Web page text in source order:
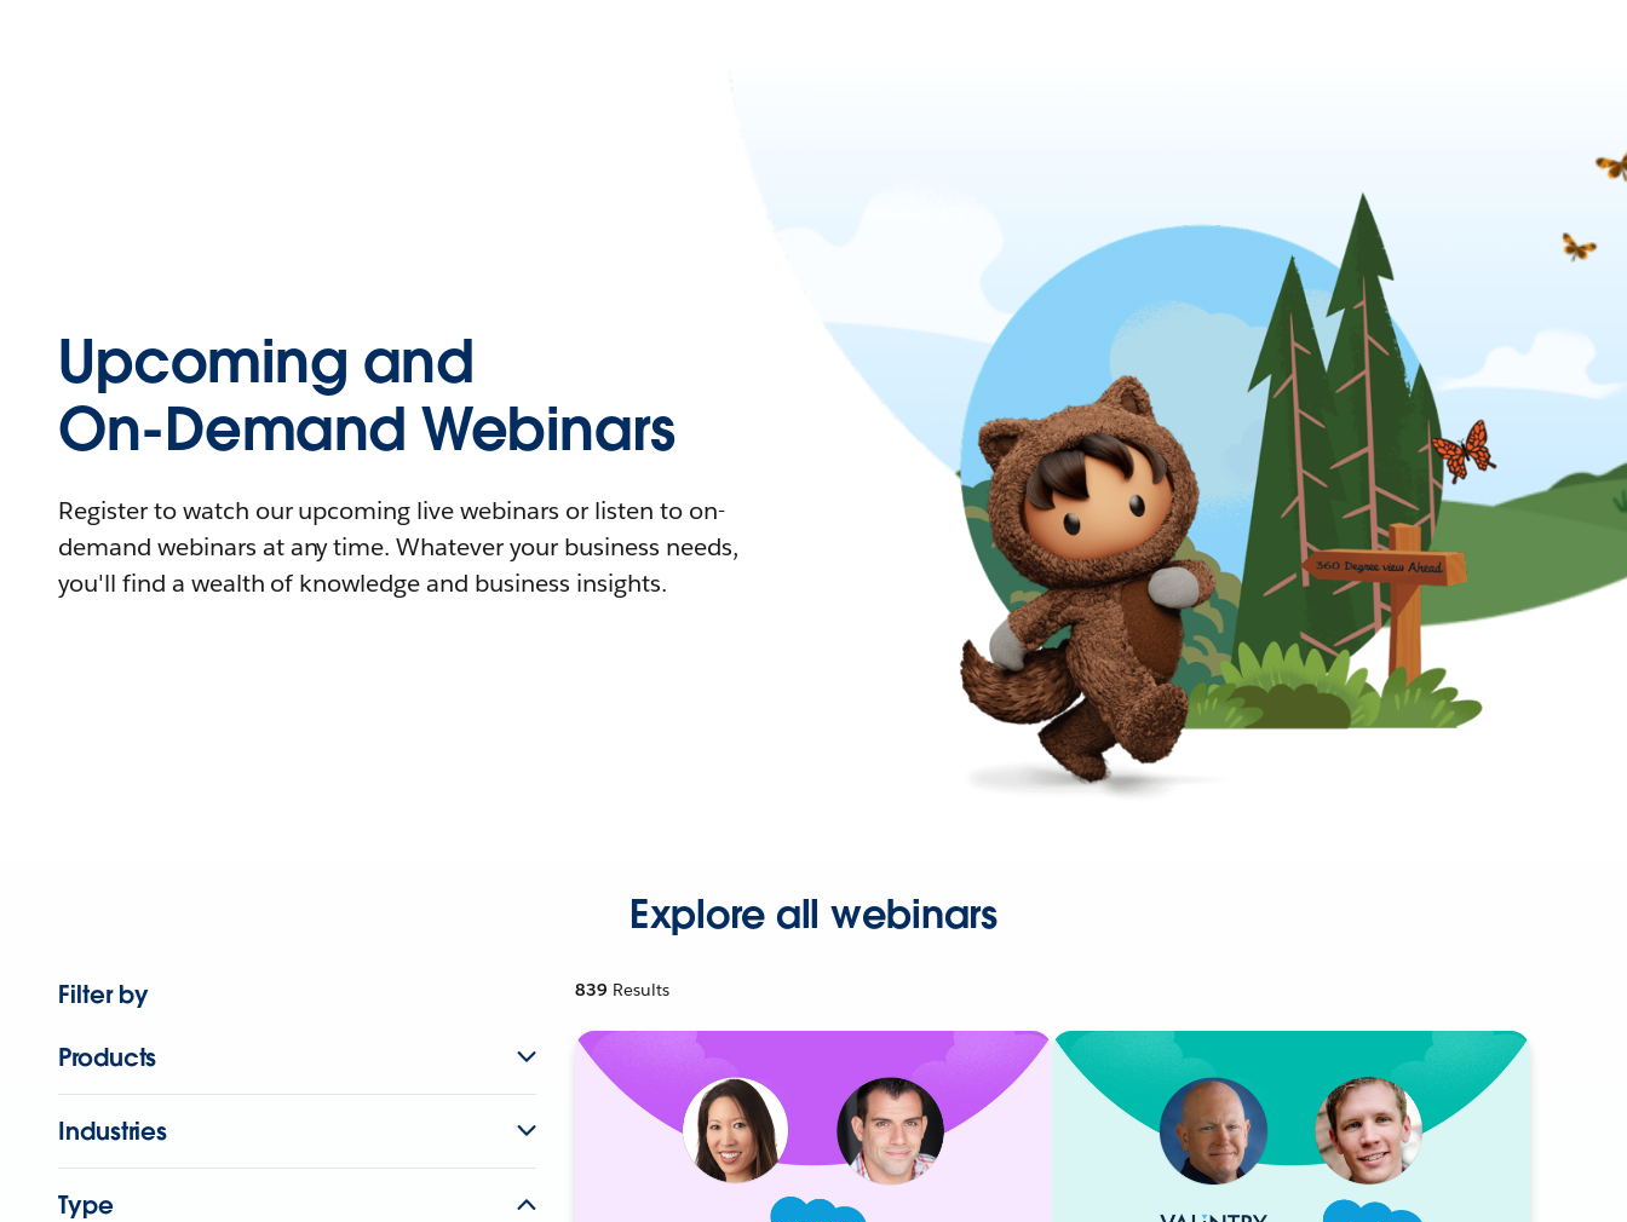
Upcoming and
On-Demand Webinars
Register to watch our upcoming live webinars or listen to on-
demand webinars at any time. Whatever your business needs,
you'll find a wealth of knowledge and business insights.
Explore all webinars
Filter by
Products
Industries
Type
839 Results